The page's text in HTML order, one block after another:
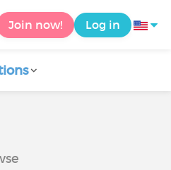
Join now! Log in